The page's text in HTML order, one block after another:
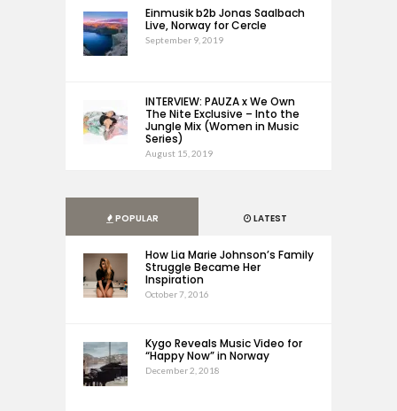
Einmusik b2b Jonas Saalbach
Live, Norway for Cercle
September 9, 2019
INTERVIEW: PAUZA x We Own
The Nite Exclusive – Into the
Jungle Mix (Women in Music
Series)
August 15, 2019
POPULAR LATEST
How Lia Marie Johnson’s Family
Struggle Became Her
Inspiration
October 7, 2016
Kygo Reveals Music Video for
“Happy Now” in Norway
December 2, 2018